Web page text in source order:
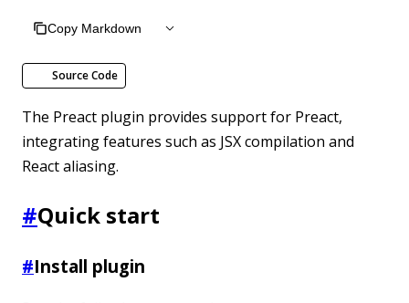
Copy Markdown
Source Code
The Preact plugin provides support for Preact,
integrating features such as JSX compilation and
React aliasing.
#Quick start
#Install plugin